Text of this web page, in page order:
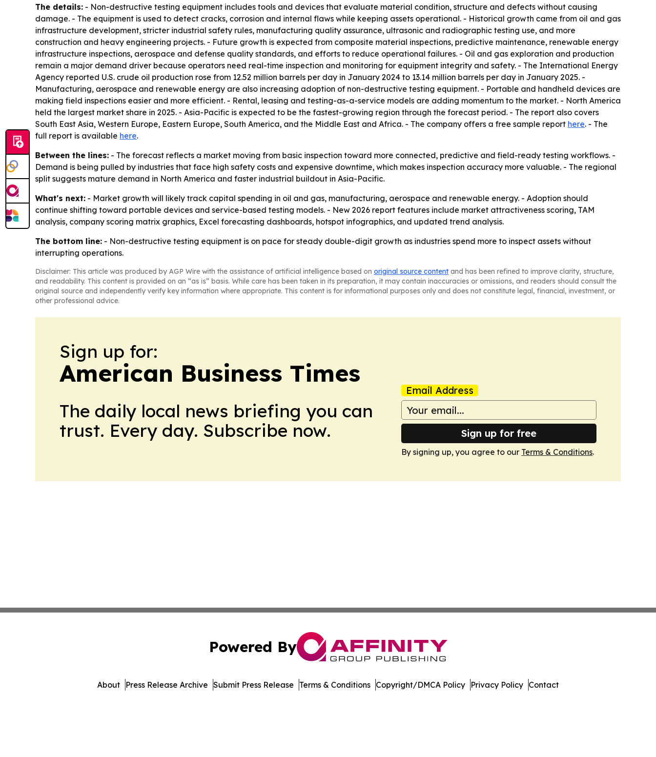
The details: - Non-destructive testing equipment includes tools and devices that evaluate material condition, structure and defects without causing
damage. - The equipment is used to detect cracks, corrosion and internal flaws while keeping assets operational. - Historical growth came from oil and gas
infrastructure development, stricter industrial safety rules, manufacturing quality assurance, ultrasonic and radiographic testing use, and more
construction and heavy engineering projects. - Future growth is expected from composite material inspections, predictive maintenance, renewable energy
infrastructure inspections, aerospace and defense quality standards, and efforts to reduce operational failures. - Oil and gas exploration and production
remain a major demand driver because operators need real-time inspection and monitoring for equipment integrity and safety. - The International Energy
Agency reported U.S. crude oil production rose from 12.52 million barrels per day in January 2024 to 13.14 million barrels per day in January 2025. -
Manufacturing, aerospace and renewable energy are also increasing adoption of non-destructive testing equipment. - Portable and handheld devices are
making field inspections easier and more efficient. - Rental, leasing and testing-as-a-service models are adding momentum to the market. - North America
held the largest market share in 2025. - Asia-Pacific is expected to be the fastest-growing region through the forecast period. - The report also covers
South East Asia, Western Europe, Eastern Europe, South America, and the Middle East and Africa. - The company offers a free sample report here. - The
full report is available here.
Between the lines: - The forecast reflects a market moving from basic inspection toward more connected, predictive and field-ready testing workflows. -
Demand is being pulled by industries that face high safety costs and expensive downtime, which makes inspection accuracy more valuable. - The regional
split suggests mature demand in North America and faster industrial buildout in Asia-Pacific.
What's next: - Market growth will likely track capital spending in oil and gas, manufacturing, aerospace and renewable energy. - Adoption should
continue shifting toward portable devices and service-based testing models. - New 2026 report features include market attractiveness scoring, TAM
analysis, company scoring matrix graphics, Excel forecasting dashboards, hotspot infographics, and updated trend analysis.
The bottom line: - Non-destructive testing equipment is on pace for steady double-digit growth as industries spend more to inspect assets without
interrupting operations.
Disclaimer: This article was produced by AGP Wire with the assistance of artificial intelligence based on original source content and has been refined to improve clarity, structure,
and readability. This content is provided on an “as is” basis. While care has been taken in its preparation, it may contain inaccuracies or omissions, and readers should consult the
original source and independently verify key information where appropriate. This content is for informational purposes only and does not constitute legal, financial, investment, or
other professional advice.
Sign up for:
American Business Times
The daily local news briefing you can
trust. Every day. Subscribe now.
Email Address
Sign up for free
By signing up, you agree to our Terms & Conditions.
Powered By
About Press Release Archive Submit Press Release Terms & Conditions Copyright/DMCA Policy Privacy Policy Contact